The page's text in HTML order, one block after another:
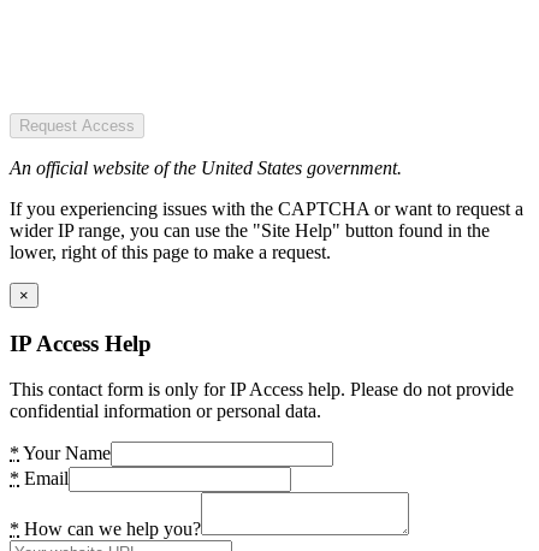
Request Access
An official website of the United States government.
If you experiencing issues with the CAPTCHA or want to request a
wider IP range, you can use the "Site Help" button found in the
lower, right of this page to make a request.
×
IP Access Help
This contact form is only for IP Access help. Please do not provide
confidential information or personal data.
* Your Name
* Email
* How can we help you?